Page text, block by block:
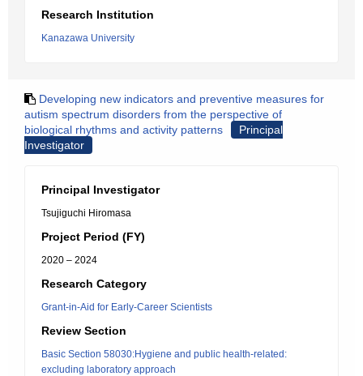
Research Institution
Kanazawa University
Developing new indicators and preventive measures for
autism spectrum disorders from the perspective of
biological rhythms and activity patterns
Principal
Investigator
Principal Investigator
Tsujiguchi Hiromasa
Project Period (FY)
2020 – 2024
Research Category
Grant-in-Aid for Early-Career Scientists
Review Section
Basic Section 58030:Hygiene and public health-related:
excluding laboratory approach